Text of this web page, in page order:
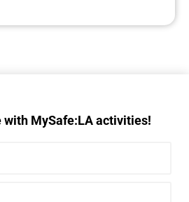
with MySafe:LA activities!